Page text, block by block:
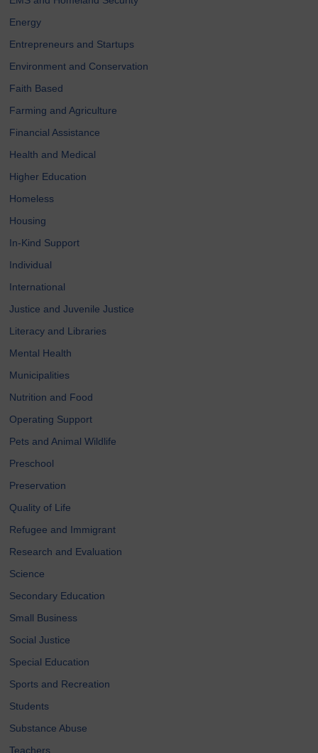
Energy
Entrepreneurs and Startups
Environment and Conservation
Faith Based
Farming and Agriculture
Financial Assistance
Health and Medical
Higher Education
Homeless
Housing
In-Kind Support
Individual
International
Justice and Juvenile Justice
Literacy and Libraries
Mental Health
Municipalities
Nutrition and Food
Operating Support
Pets and Animal Wildlife
Preschool
Preservation
Quality of Life
Refugee and Immigrant
Research and Evaluation
Science
Secondary Education
Small Business
Social Justice
Special Education
Sports and Recreation
Students
Substance Abuse
Teachers